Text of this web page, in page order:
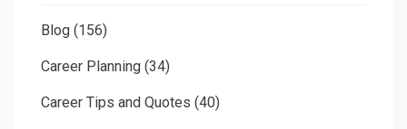
Blog (156)
Career Planning (34)
Career Tips and Quotes (40)